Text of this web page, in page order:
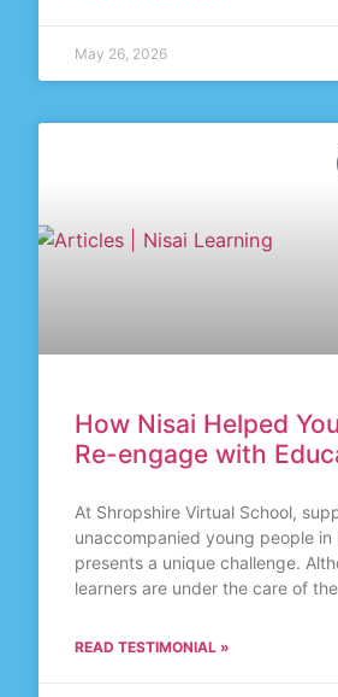
May 26, 2026
How Nisai Helped
Re-engage with
At Shropshire Virtual School,
unaccompanied young people in
presents a unique challenge.
learners are under the care of the
READ TESTIMONIAL »